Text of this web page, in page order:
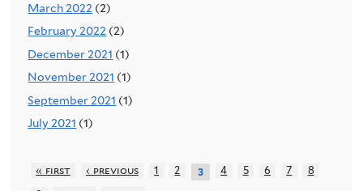
March 2022 (2)
February 2022 (2)
December 2021 (1)
November 2021 (1)
September 2021 (1)
July 2021 (1)
« first ‹ previous 1 2 3 4 5 6 7
8